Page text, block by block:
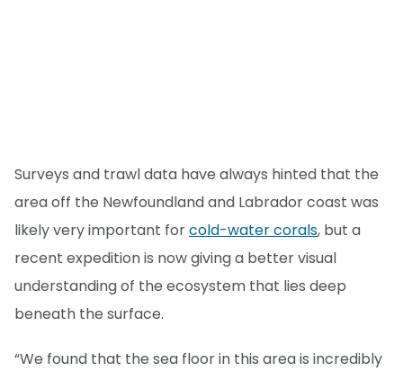
Surveys and trawl data have always hinted that the
area off the Newfoundland and Labrador coast was
likely very important forcold-water corals, but a
recent expedition is now giving a better visual
understanding of the ecosystem that lies deep
beneath the surface.
“We found that the sea floor in this area is incredibly